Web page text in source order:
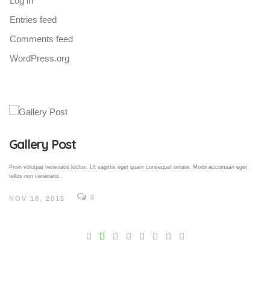
Entries feed
Comments feed
WordPress.org
Gallery Post
Proin volutpat venenatis luctus. Ut sagittis eget quam consequat ornare. Morbi accumsan eget
tellus non venenatis.
NOV 18, 2015 0